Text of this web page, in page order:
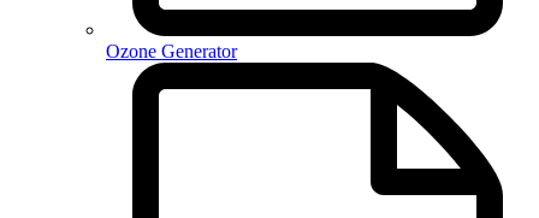
Ozone Generator